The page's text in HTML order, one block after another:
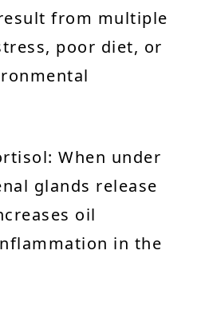
from multiple
poor diet, or
When under
glands release
oil
in the